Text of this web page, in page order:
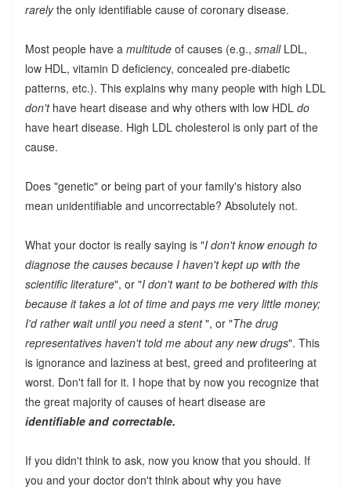
rarelythe only identifiable cause of coronary disease.
Most people have a multitudeof causes (e.g., smallLDL,
low HDL, vitamin D deficiency, concealed pre-diabetic
patterns, etc.). This explains why many people with high LDL
don'thave heart disease and why others with low HDL do
have heart disease. High LDL cholesterol is only part of the
cause.
Does "genetic" or being part of your family's history also
mean unidentifiable and uncorrectable? Absolutely not.
What your doctor is really saying is "I don't know enough to
diagnose the causes because I haven't kept up with the
scientific literature", or "I don't want to be bothered with this
because it takes a lot of time and pays me very little money;
I'd rather wait until you need a stent", or "The drug
representatives haven't told me about any new drugs". This
is ignorance and laziness at best, greed and profiteering at
worst. Don't fall for it. I hope that by now you recognize that
the great majority of causes of heart disease are
identifiable and correctable.
If you didn't think to ask, now you know that you should. If
you and your doctor don't think about why you have